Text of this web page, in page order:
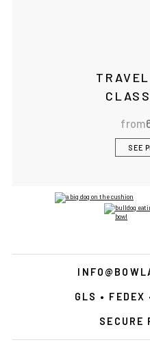
from
SEE
GLS • FEDEX
SECURE